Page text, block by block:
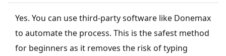
Yes. You can use third-party software like Donemax
to automate the process. This is the safest method
for beginners as it removes the risk of typing